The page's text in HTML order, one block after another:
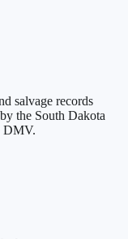
salvage records
the South Dakota
DMV.